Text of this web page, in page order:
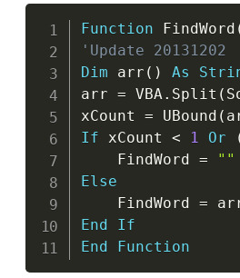
Function FindWord
'Update 20131202
Dim arr ( ) As
arr = VBA . Split (
xCount = UBound (
If xCount < 1 Or
    FindWord
=
""
Else
    FindWord
=
End
If
End
Function